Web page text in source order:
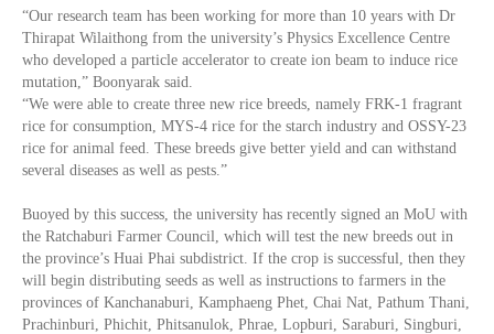
“Our research team has been working for more than 10 years with Dr
Thirapat Wilaithong from the university’s Physics Excellence Centre
who developed a particle accelerator to create ion beam to induce rice
mutation,” Boonyarak said.
“We were able to create three new rice breeds, namely FRK-1 fragrant
rice for consumption, MYS-4 rice for the starch industry and OSSY-23
rice for animal feed. These breeds give better yield and can withstand
several diseases as well as pests.”
Buoyed by this success, the university has recently signed an MoU with
the Ratchaburi Farmer Council, which will test the new breeds out in
the province’s Huai Phai subdistrict. If the crop is successful, then they
will begin distributing seeds as well as instructions to farmers in the
provinces of Kanchanaburi, Kamphaeng Phet, Chai Nat, Pathum Thani,
Prachinburi, Phichit, Phitsanulok, Phrae, Lopburi, Saraburi, Singburi,